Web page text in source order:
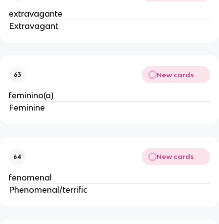
extravagante
Extravagant
63 New cards
feminino(a)
Feminine
64 New cards
fenomenal
Phenomenal/terrific